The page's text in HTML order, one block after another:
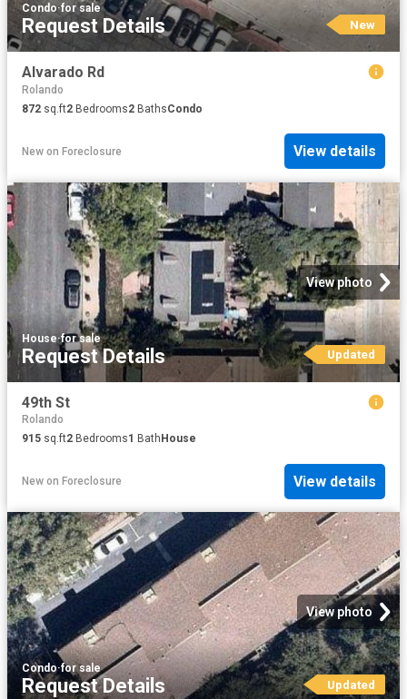
Condo·for sale
Request Details New
Alvarado Rd
Rolando
872 sq.ft2 Bedrooms2 BathsCondo
New on Foreclosure View details
View photo
House·for sale
Request Details Updated
49th St
Rolando
915 sq.ft2 Bedrooms1 Bath House
New on Foreclosure View details
View photo
Condo·for sale
Request Details Updated